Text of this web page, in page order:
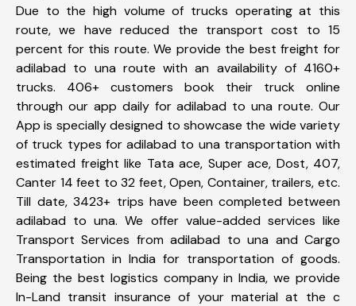
Due to the high volume of trucks operating at this
route, we have reduced the transport cost to 15
percent for this route. We provide the best freight for
adilabad to una route with an availability of 4160+
trucks. 406+ customers book their truck online
through our app daily for adilabad to una route. Our
App is specially designed to showcase the wide variety
of truck types for adilabad to una transportation with
estimated freight like Tata ace, Super ace, Dost, 407,
Canter 14 feet to 32 feet, Open, Container, trailers, etc.
Till date, 3423+ trips have been completed between
adilabad to una. We offer value-added services like
Transport Services from adilabad to una and Cargo
Transportation in India for transportation of goods.
Being the best logistics company in India, we provide
In-Land transit insurance of your material at the c